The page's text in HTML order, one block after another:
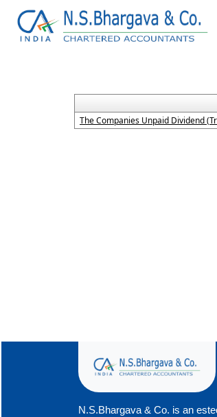
The Companies Unpaid Dividend
N.S.Bhargava & Co. is an